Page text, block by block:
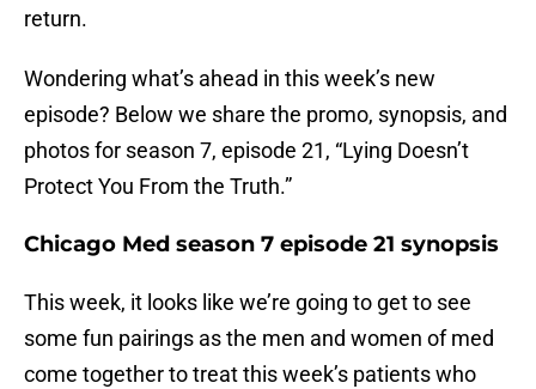
return.
Wondering what’s ahead in this week’s new
episode? Below we share the promo, synopsis, and
photos for season 7, episode 21, “Lying Doesn’t
Protect You From the Truth.”
Chicago Med season 7 episode 21 synopsis
This week, it looks like we’re going to get to see
some fun pairings as the men and women of med
come together to treat this week’s patients who